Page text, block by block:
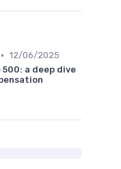
• 12/06/2025
a deep dive